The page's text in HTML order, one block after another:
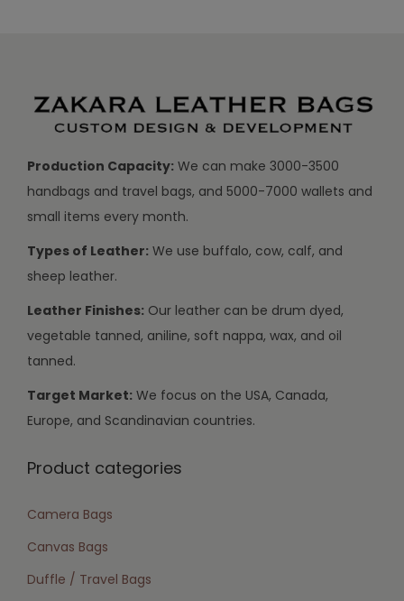
Production Capacity: We can make 3000-3500
handbags and travel bags, and 5000-7000 wallets and
small items every month.
Types of Leather: We use buffalo, cow, calf, and
sheep leather.
Leather Finishes: Our leather can be drum dyed,
vegetable tanned, aniline, soft nappa, wax, and oil
tanned.
Target Market: We focus on the USA, Canada,
Europe, and Scandinavian countries.
Product categories
Camera Bags
Canvas Bags
Duffle / Travel Bags